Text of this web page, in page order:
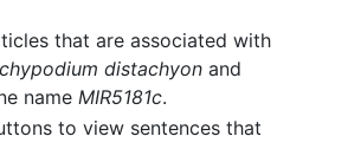
that are associated with
distachyon and
nameMIR5181c.
to view sentences that